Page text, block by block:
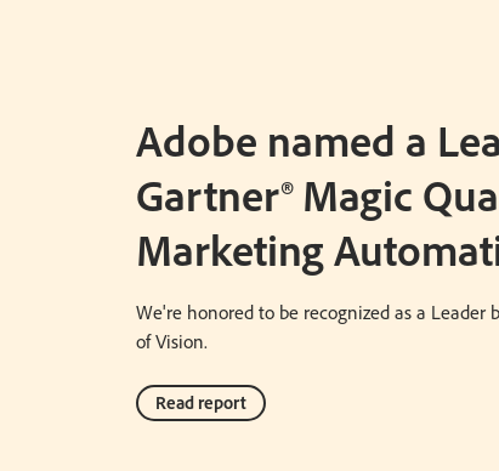
Adobe named a
Gartner® Magic
Marketing
We're honored to be recognized as a Leader
of Vision.
Read report